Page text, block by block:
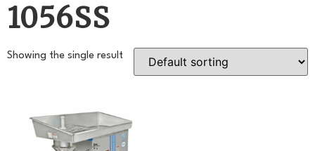
1056SS
Showing the single result